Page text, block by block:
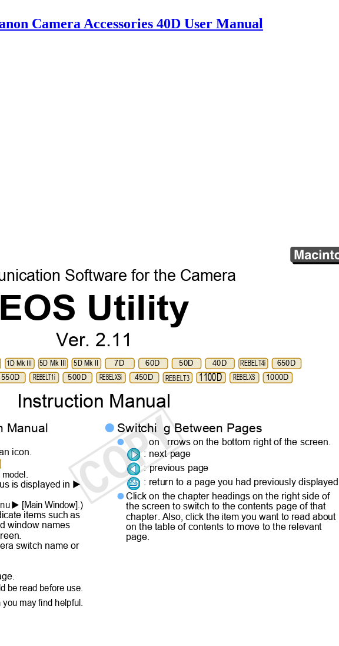
Camera Accessories 40D User Manual
Software for the Camera
EOS Utility
Ver. 2.11
1D Mk III 5D Mk III 5D Mk II 7D 60D 50D 40D REBELT4i
650D
1000D
550D REBELT1i 500D REBELXSi 450D REBELT3 1100D REBELXS
Instruction Manual
Manual  Switchi g Between Pages
 on rrows on the bottom right of the screen.
icon.
model.
is displayed in 
: next page
: previous page
: return to a page you had previously displayed
Click on the chapter headings on the right side of
the screen to switch to the contents page of that
chapter. Also, click the item you want to read about
on the table of contents to move to the relevant
page.
 [Main Window].)
items such as
window names
switch name or
be read before use.
may find helpful.